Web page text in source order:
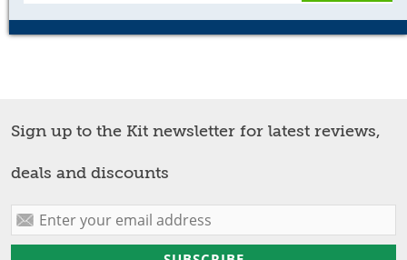
Sign up to the Kit newsletter for latest reviews,
deals and discounts